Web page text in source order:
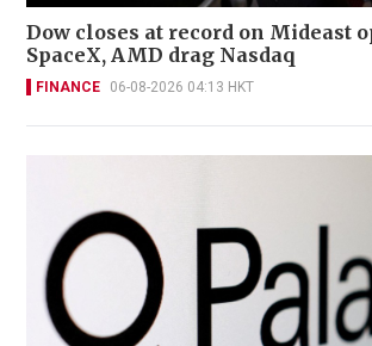
Dow closes at record on Mideast
SpaceX, AMD drag Nasdaq
FINANCE 06-08-2026 04:13 HKT